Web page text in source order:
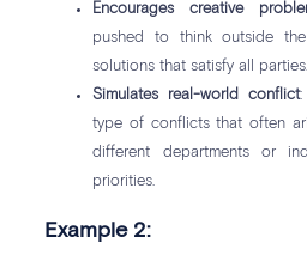
Encourages creative
pushed to think outside
solutions that satisfy all parties.
Simulates real-world conflict
type of conflicts that often
different departments or
priorities.
Example 2: